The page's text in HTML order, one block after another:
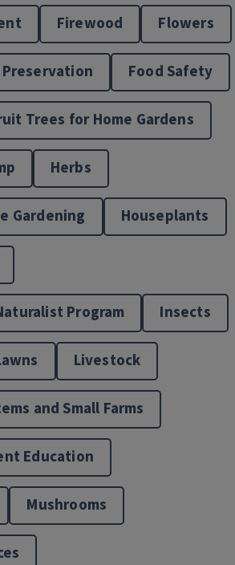
Nutrition Education Program
and families through hands-
practical cooking skills, and ongoing
EFNEP team. Build the skills you
and a healthier lifestyle.
Programs
Nutrition. Innovation Center
Firewood Flowers
Preservation Food Safety
Trees for Home Gardens
Herbs
Gardening Houseplants
Program Insects
Livestock
and Small Farms
Education
Mushrooms